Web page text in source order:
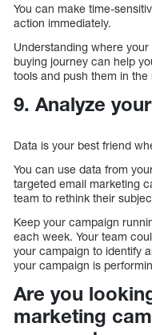
You can make time-
action immediately.
Understanding where
buying journey can help
tools and push them in the
9. Analyze
Data is your best friend
You can use data from
targeted email marketing
team to rethink their
Keep your campaign
each week. Your team
your campaign to identify
your campaign is
Are you
marketing